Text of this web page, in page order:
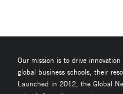
Our mission is to drive
global business schools, their
Launched in 2012, the Global